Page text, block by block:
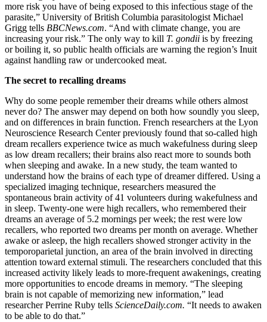
more risk you have of being exposed to this infectious stage of the
parasite,” University of British Columbia parasitologist Michael
Grigg tells BBCNews.com. “And with climate change, you are
increasing your risk.” The only way to kill T. gondii is by freezing
or boiling it, so public health officials are warning the region’s Inuit
against handling raw or undercooked meat.
The secret to recalling dreams
Why do some people remember their dreams while others almost
never do? The answer may depend on both how soundly you sleep,
and on differences in brain function. French researchers at the Lyon
Neuroscience Research Center previously found that so-called high
dream recallers experience twice as much wakefulness during sleep
as low dream recallers; their brains also react more to sounds both
when sleeping and awake. In a new study, the team wanted to
understand how the brains of each type of dreamer differed. Using a
specialized imaging technique, researchers measured the
spontaneous brain activity of 41 volunteers during wakefulness and
in sleep. Twenty-one were high recallers, who remembered their
dreams an average of 5.2 mornings per week; the rest were low
recallers, who reported two dreams per month on average. Whether
awake or asleep, the high recallers showed stronger activity in the
temporoparietal junction, an area of the brain involved in directing
attention toward external stimuli. The researchers concluded that this
increased activity likely leads to more-frequent awakenings, creating
more opportunities to encode dreams in memory. “The sleeping
brain is not capable of memorizing new information,” lead
researcher Perrine Ruby tells ScienceDaily.com. “It needs to awaken
to be able to do that.”